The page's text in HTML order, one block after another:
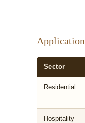
Application
Sector
Residential
Hospitality